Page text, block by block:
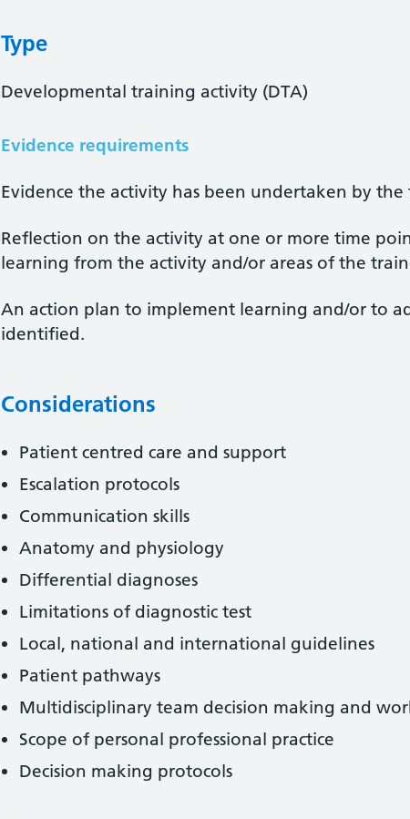
Type
Developmental training activity (DTA)
Evidence requirements
Evidence the activity has been undertaken by the
Reflection on the activity at one or more time
learning from the activity and/or areas of the
An action plan to implement learning and/or to
identified.
Considerations
Patient centred care and support
Escalation protocols
Communication skills
Anatomy and physiology
Differential diagnoses
Limitations of diagnostic test
Local, national and international guidelines
Patient pathways
Multidisciplinary team decision making and
Scope of personal professional practice
Decision making protocols